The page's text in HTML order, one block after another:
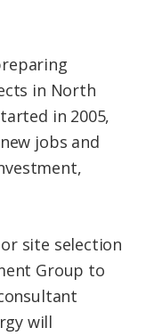
in North
in 2005,
jobs and
site selection
Group to
will